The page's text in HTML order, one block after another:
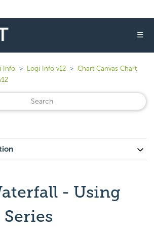
☰
Info Logi Info v12
Chart Canvas Chart
- Using